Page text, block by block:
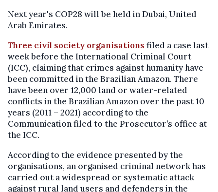
Next year's COP28 will be held in Dubai, United
Arab Emirates.
Three civil society organisations filed a case last
week before the International Criminal Court
(ICC), claiming that crimes against humanity have
been committed in the Brazilian Amazon. There
have been over 12,000 land or water-related
conflicts in the Brazilian Amazon over the past 10
years (2011 – 2021) according to the
Communication filed to the Prosecutor’s office at
the ICC.
According to the evidence presented by the
organisations, an organised criminal network has
carried out a widespread or systematic attack
against rural land users and defenders in the